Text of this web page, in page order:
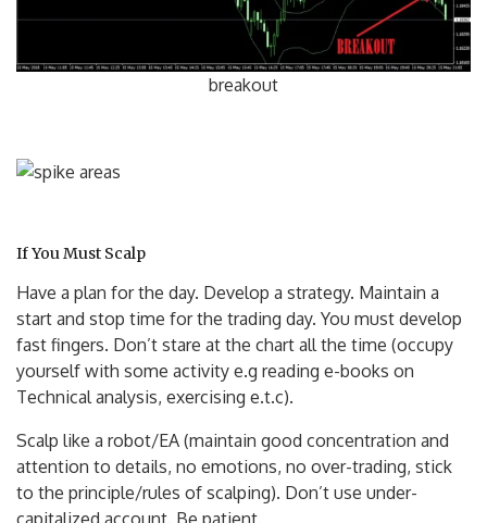
breakout
If You Must Scalp
Have a plan for the day. Develop a strategy. Maintain a
start and stop time for the trading day. You must develop
fast fingers. Don’t stare at the chart all the time (occupy
yourself with some activity e.g reading e-books on
Technical analysis, exercising e.t.c).
Scalp like a robot/EA (maintain good concentration and
attention to details, no emotions, no over-trading, stick
to the principle/rules of scalping). Don’t use under-
capitalized account. Be patient.